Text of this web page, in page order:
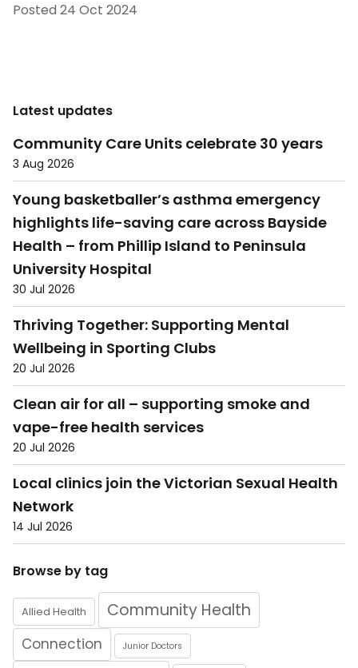
Posted 24 Oct 2024
Latest updates
Community Care Units celebrate 30 years
3 Aug 2026
Young basketballer’s asthma emergency
highlights life-saving care across Bayside
Health – from Phillip Island to Peninsula
University Hospital
30 Jul 2026
Thriving Together: Supporting Mental
Wellbeing in Sporting Clubs
20 Jul 2026
Clean air for all – supporting smoke and
vape-free health services
20 Jul 2026
Local clinics join the Victorian Sexual Health
Network
14 Jul 2026
Browse by tag
Allied Health Community Health
Connection Junior Doctors